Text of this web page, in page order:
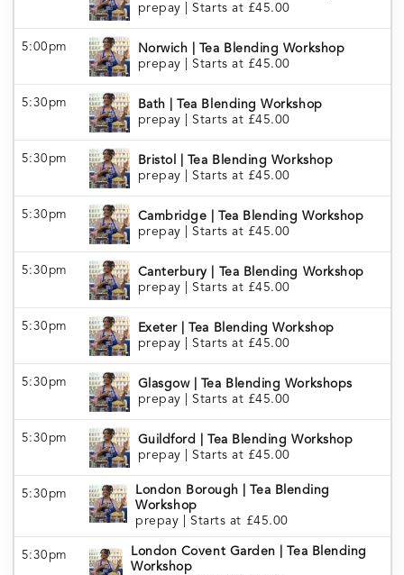
prepay
Starts at £45.00
5:00pm
Norwich | Tea Blending Workshop
prepay
Starts at £45.00
5:30pm
Bath | Tea Blending Workshop
prepay
Starts at £45.00
5:30pm
Bristol | Tea Blending Workshop
prepay
Starts at £45.00
5:30pm
Cambridge | Tea Blending Workshop
prepay
Starts at £45.00
5:30pm
Canterbury | Tea Blending Workshop
prepay
Starts at £45.00
5:30pm
Exeter | Tea Blending Workshop
prepay
Starts at £45.00
5:30pm
Glasgow | Tea Blending Workshops
prepay
Starts at £45.00
5:30pm
Guildford | Tea Blending Workshop
prepay
Starts at £45.00
5:30pm
London Borough | Tea Blending
Workshop
prepay
Starts at £45.00
5:30pm
London Covent Garden | Tea Blending
Workshop